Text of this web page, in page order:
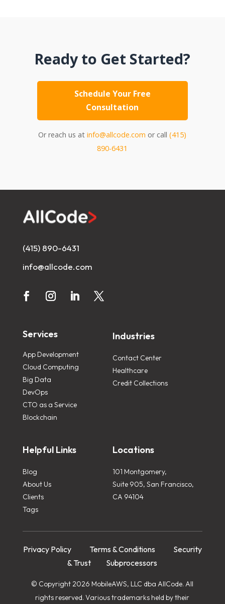
Ready to Get Started?
Schedule Your Free
Consultation
Or reach us atinfo@allcode.com or call(415)
890-6431
(415) 890-6431
info@allcode.com
Services
App Development
Cloud Computing
Big Data
DevOps
CTO as a Service
Blockchain
Industries
Contact Center
Healthcare
Credit Collections
Helpful Links
Blog
About Us
Clients
Tags
Locations
101 Montgomery,
Suite 905, San Francisco,
CA 94104
Privacy Policy Terms & Conditions
Security
& Trust
Subprocessors
© Copyright 2026 MobileAWS, LLC dba AllCode. All
rights reserved. Various trademarks held by their